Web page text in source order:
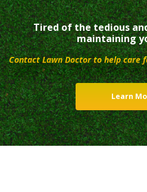
Tired of the tedious
maintaining
Contact Lawn Doctor to help care
Learn